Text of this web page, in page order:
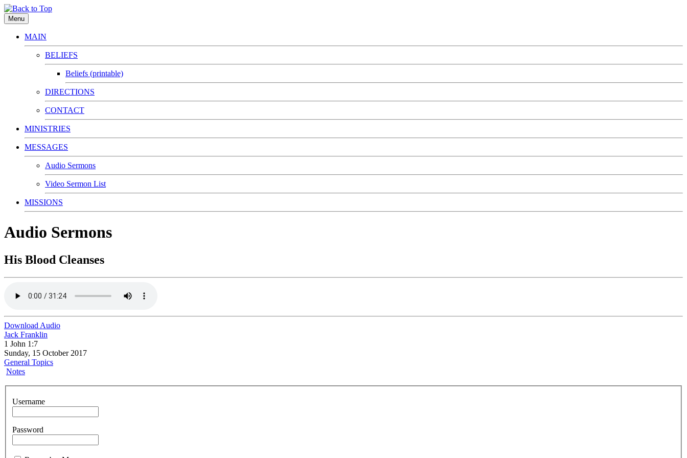
Menu
MAIN
BELIEFS
Beliefs (printable)
DIRECTIONS
CONTACT
MINISTRIES
MESSAGES
Audio Sermons
Video Sermon List
MISSIONS
Audio Sermons
His Blood Cleanses
Download Audio
Jack Franklin
1 John 1:7
Sunday, 15 October 2017
General Topics
Notes
Username
Password